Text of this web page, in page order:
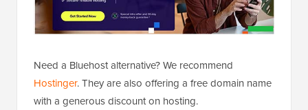
Need a Bluehost alternative? We recommend
Hostinger. They are also offering a free domain name
with a generous discount on hosting.